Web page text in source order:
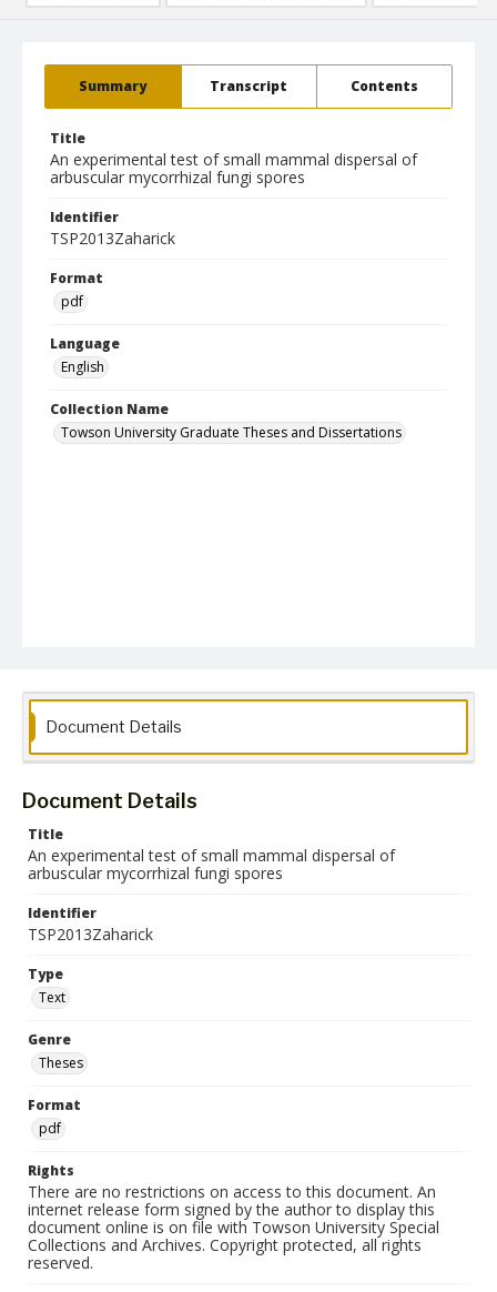
Summary Transcript Contents
Title
An experimental test of small mammal dispersal of
arbuscular mycorrhizal fungi spores
Identifier
TSP2013Zaharick
Format
pdf
Language
English
Collection Name
Towson University Graduate Theses and Dissertations
Document Details
Document Details
Title
An experimental test of small mammal dispersal of
arbuscular mycorrhizal fungi spores
Identifier
TSP2013Zaharick
Type
Text
Genre
Theses
Format
pdf
Rights
There are no restrictions on access to this document. An
internet release form signed by the author to display this
document online is on file with Towson University Special
Collections and Archives. Copyright protected, all rights
reserved.